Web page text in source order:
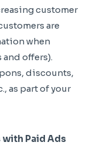
customer
are
when
offers).
discounts,
as part of your
with Paid Ads